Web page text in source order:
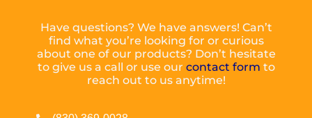
Have questions? We have answers! Can’t
find what you’re looking for or curious
about one of our products? Don’t hesitate
to give us a call or use our contact form to
reach out to us anytime!